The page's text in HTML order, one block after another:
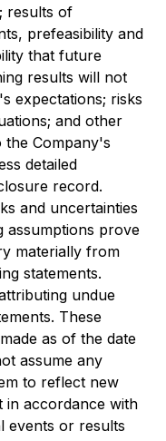
results of
prefeasibility and
that future
results will not
expectations; risks
and other
the Company's
detailed
record.
and uncertainties
assumptions prove
materially from
statements.
undue
These
as of the date
assume any
to reflect new
in accordance with
events or results